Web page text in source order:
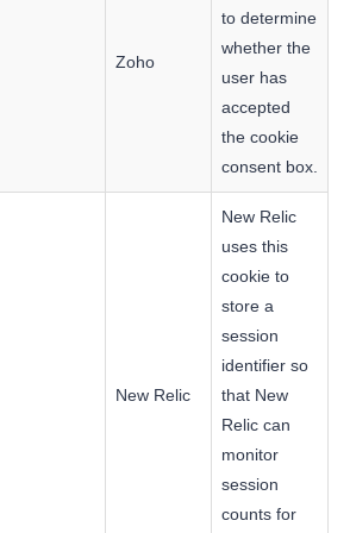
Zoho
to determine
whether the
user has
accepted
the cookie
consent box.
New Relic
New Relic
uses this
cookie to
store a
session
identifier so
that New
Relic can
monitor
session
counts for